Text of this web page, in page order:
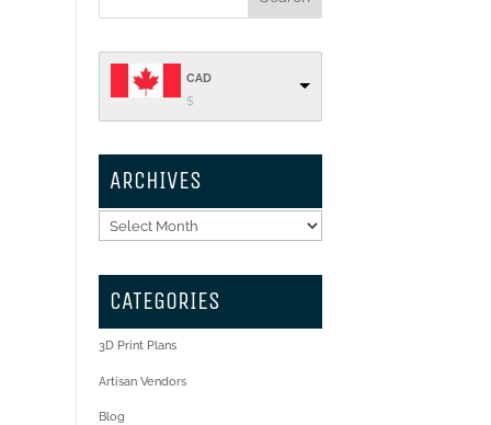
CAD
$
ARCHIVES
Archives
CATEGORIES
3D Print Plans
Artisan Vendors
Blog